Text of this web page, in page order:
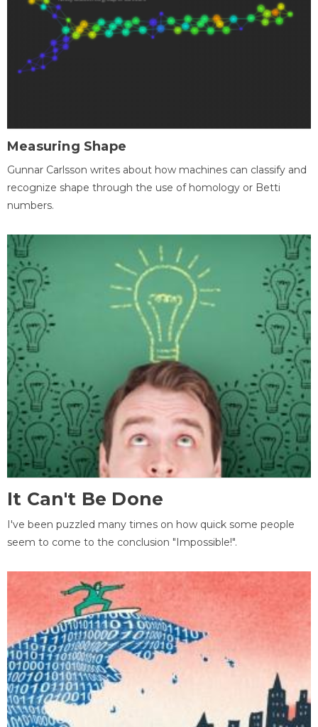
Measuring Shape
Gunnar Carlsson writes about how machines can classify and
recognize shape through the use of homology or Betti
numbers.
It Can't Be Done
I've been puzzled many times on how quick some people
seem to come to the conclusion "Impossible!".